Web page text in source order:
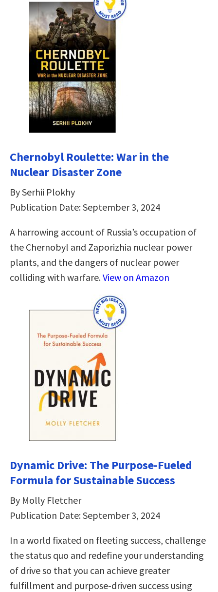
Chernobyl Roulette: War in the
Nuclear Disaster Zone
By Serhii Plokhy
Publication Date: September 3, 2024
A harrowing account of Russia’s occupation of
the Chernobyl and Zaporizhia nuclear power
plants, and the dangers of nuclear power
colliding with warfare.View on Amazon
Dynamic Drive: The Purpose-Fueled
Formula for Sustainable Success
By Molly Fletcher
Publication Date: September 3, 2024
In a world fixated on fleeting success, challenge
the status quo and redefine your understanding
of drive so that you can achieve greater
fulfillment and purpose-driven success using